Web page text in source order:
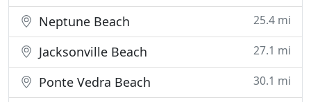
Neptune Beach 25.4 mi
Jacksonville Beach 27.1 mi
Ponte Vedra Beach 30.1 mi